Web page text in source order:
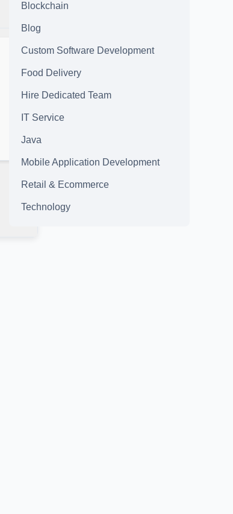
Blockchain
Blog
Custom Software Development
Food Delivery
Hire Dedicated Team
IT Service
Java
Mobile Application Development
Retail & Ecommerce
Technology